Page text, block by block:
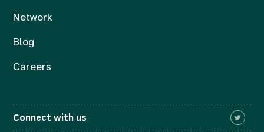
Network
Blog
Careers
Connect with us